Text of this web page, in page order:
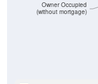
Owner Occupied
(without mortgage)